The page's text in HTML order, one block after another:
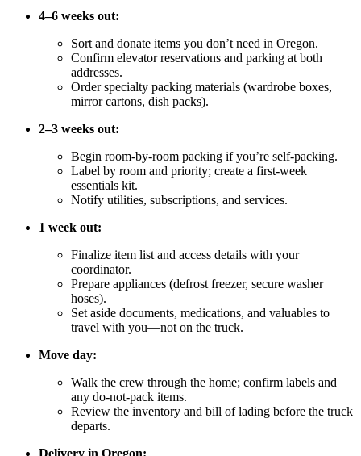
4–6 weeks out:
Sort and donate items you don’t need in Oregon.
Confirm elevator reservations and parking at both
addresses.
Order specialty packing materials (wardrobe boxes,
mirror cartons, dish packs).
2–3 weeks out:
Begin room-by-room packing if you’re self-packing.
Label by room and priority; create a first-week
essentials kit.
Notify utilities, subscriptions, and services.
1 week out:
Finalize item list and access details with your
coordinator.
Prepare appliances (defrost freezer, secure washer
hoses).
Set aside documents, medications, and valuables to
travel with you—not on the truck.
Move day:
Walk the crew through the home; confirm labels and
any do-not-pack items.
Review the inventory and bill of lading before the truck
departs.
Delivery in Oregon: